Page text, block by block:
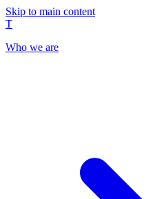
Skip to main content
T
Who we are